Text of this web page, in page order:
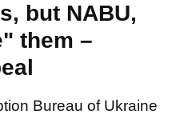
but NABU,
them –
Bureau of Ukraine